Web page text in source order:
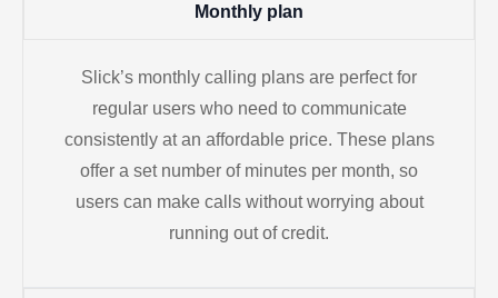
Monthly plan
Slick’s monthly calling plans are perfect for
regular users who need to communicate
consistently at an affordable price. These plans
offer a set number of minutes per month, so
users can make calls without worrying about
running out of credit.